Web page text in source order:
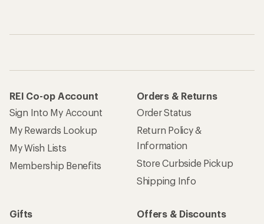
REI Co-op Account
Sign Into My Account
My Rewards Lookup
My Wish Lists
Membership Benefits
Orders & Returns
Order Status
Return Policy &
Information
Store Curbside Pickup
Shipping Info
Gifts
Offers & Discounts